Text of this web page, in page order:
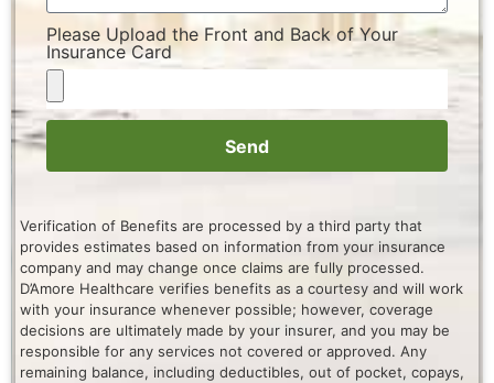
Please Upload the Front and Back of Your
Insurance Card
Send
Verification of Benefits are processed by a third party that
provides estimates based on information from your insurance
company and may change once claims are fully processed.
D’Amore Healthcare verifies benefits as a courtesy and will work
with your insurance whenever possible; however, coverage
decisions are ultimately made by your insurer, and you may be
responsible for any services not covered or approved. Any
remaining balance, including deductibles, out of pocket, copays,